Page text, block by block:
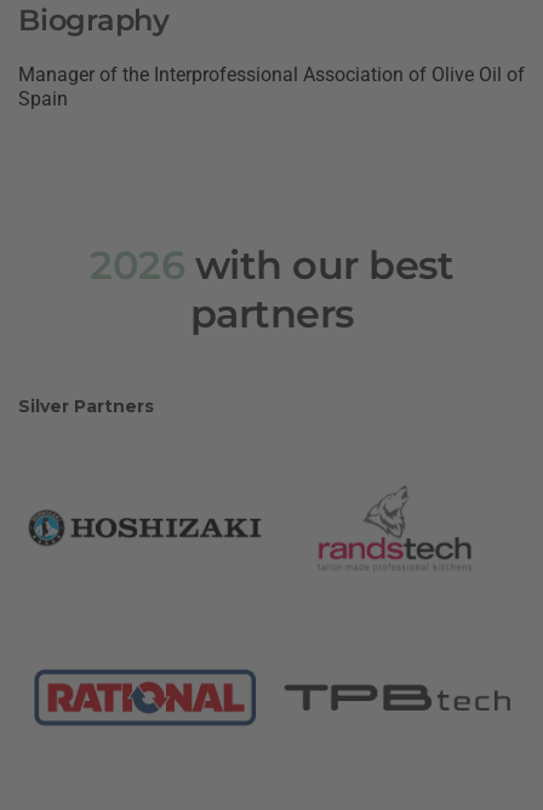
Biography
Manager of the Interprofessional Association of Olive Oil of
Spain
2026 with our best
partners
Silver Partners